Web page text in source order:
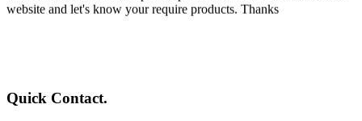
Quick Contact.